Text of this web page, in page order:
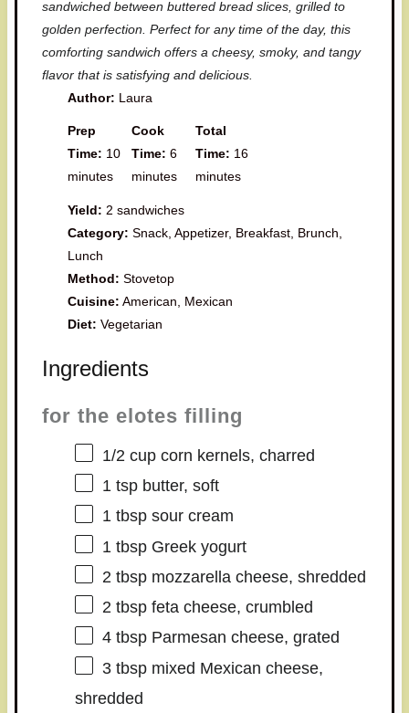
sandwiched between buttered bread slices, grilled to
golden perfection. Perfect for any time of the day, this
comforting sandwich offers a cheesy, smoky, and tangy
flavor that is satisfying and delicious.
Author: Laura
Prep
Time: 10
minutes
Cook
Time: 6
minutes
Total
Time: 16
minutes
Yield: 2 sandwiches
Category: Snack, Appetizer, Breakfast, Brunch,
Lunch
Method: Stovetop
Cuisine: American, Mexican
Diet: Vegetarian
Ingredients
for the elotes filling
1/2 cupcorn kernels, charred
1 tspbutter, soft
1 tbspsour cream
1 tbspGreek yogurt
2 tbspmozzarella cheese, shredded
2 tbspfeta cheese, crumbled
4 tbspParmesan cheese, grated
3 tbspmixed Mexican cheese,
shredded